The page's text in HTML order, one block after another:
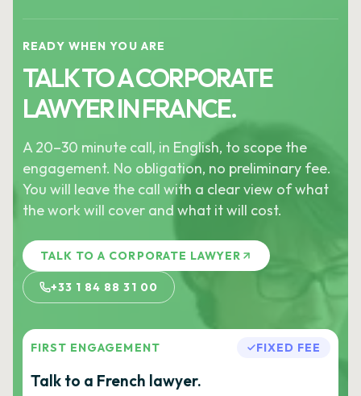
READY WHEN YOU ARE
TALK TO A CORPORATE
LAWYER IN FRANCE.
A 20–30 minute call, in English, to scope the
engagement. No obligation, no preliminary fee.
You will leave the call with a clear view of what
the work will cover and what it will cost.
TALK TO A CORPORATE LAWYER
+33 1 84 88 31 00
FIRST ENGAGEMENT FIXED FEE
Talk to a French lawyer.